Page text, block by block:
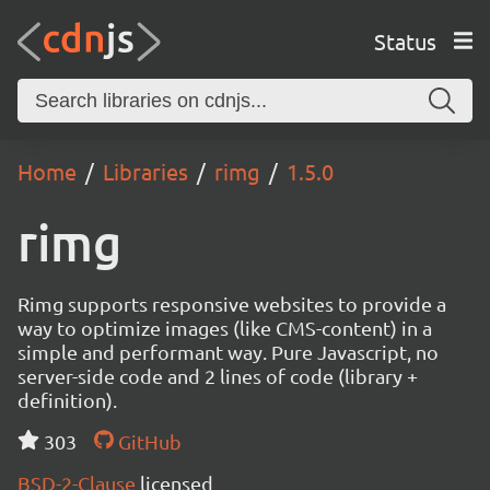
Status
Home Libraries rimg 1.5.0
rimg
Rimg supports responsive websites to provide a
way to optimize images (like CMS-content) in a
simple and performant way. Pure Javascript, no
server-side code and 2 lines of code (library +
definition).
303
GitHub
BSD-2-Clause licensed